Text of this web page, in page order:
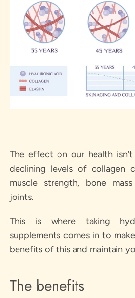
The effect on our health
declining levels of collagen
muscle strength, bone
joints.
This is where taking
supplements comes in to
benefits of this and maintain
The benefits